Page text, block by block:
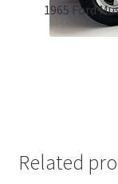
1965 Ford
Related